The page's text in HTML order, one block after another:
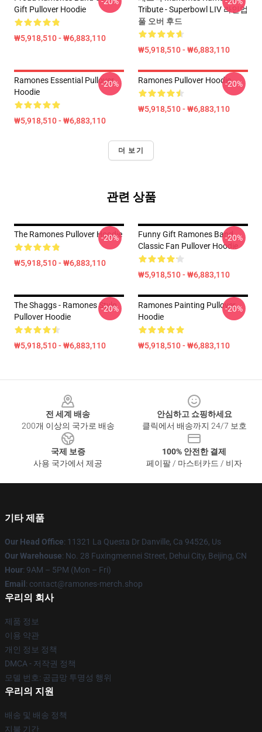
Gift Pullover Hoodie
₩5,918,510 - ₩6,883,110
Tribute - Superbowl LIV 라인업
풀 오버 후드
₩5,918,510 - ₩6,883,110
Ramones Essential Pullover
Hoodie
₩5,918,510 - ₩6,883,110
-20% Ramones Pullover Hoodie
₩5,918,510 - ₩6,883,110
-20%
더 보기
관련 상품
The Ramones Pullover Hoodie
₩5,918,510 - ₩6,883,110
-20%
Funny Gift Ramones Band
Classic Fan Pullover Hoodie
₩5,918,510 - ₩6,883,110
-20%
The Shaggs - Ramones Style
Pullover Hoodie
₩5,918,510 - ₩6,883,110
-20%
Ramones Painting Pullover
Hoodie
₩5,918,510 - ₩6,883,110
-20%
전 세계 배송
200개 이상의 국가로 배송
안심하고 쇼핑하세요
클릭에서 배송까지 24/7 보호
국제 보증
사용 국가에서 제공
100% 안전한 결제
페이팔 / 마스터카드 / 비자
기타 제품
Our Head Office: 11321 La Questa Dr Danville, Ca 94526, Us
Our Warehouse: No. 28 Fuxingmennei Street, Dehui City, Beijing, CN
Hour: 9AM – 5PM (Mon – Fri)
Email : contact@ramones-merch.shop
우리의 회사
제품 정보
이용 약관
개인 정보 정책
DMCA - 저작권 정책
모델 번호: 공급망 투명성 행위
우리의 지원
배송 및 배송 정책
지불 기간